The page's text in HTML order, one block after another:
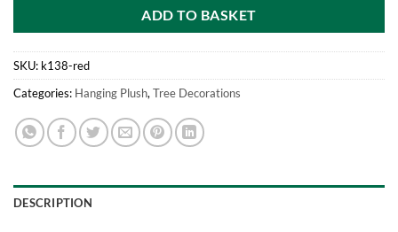
ADD TO BASKET
SKU: k138-red
Categories: Hanging Plush, Tree Decorations
DESCRIPTION